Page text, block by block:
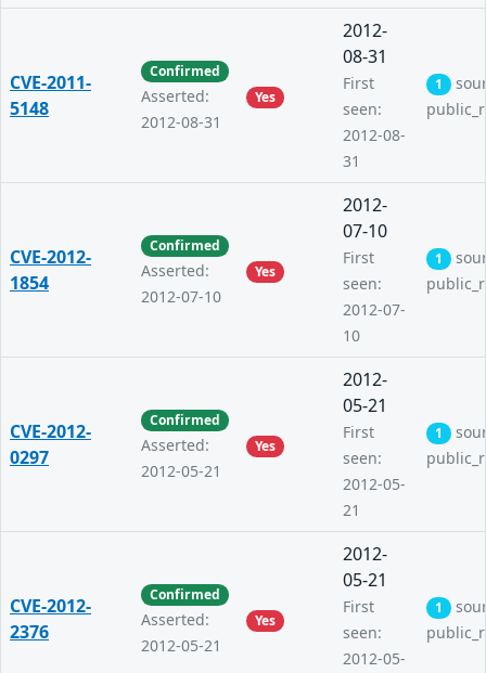
CVE-2011-
5148
Confirmed
Asserted:
2012-08-31
Yes
2012-
08-31
First
seen:
2012-08-
31
1
CVE-2012-
1854
Confirmed
Asserted:
2012-07-10
Yes
2012-
07-10
First
seen:
2012-07-
10
1
CVE-2012-
0297
Confirmed
Asserted:
2012-05-21
Yes
2012-
05-21
First
seen:
2012-05-
21
1
CVE-2012-
2376
Confirmed
Asserted:
2012-05-21
Yes
2012-
05-21
First
seen:
2012-05-
1